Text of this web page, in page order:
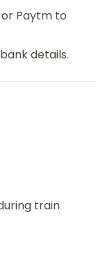
Paytm to
details.
train